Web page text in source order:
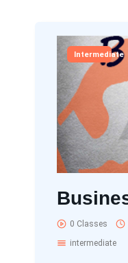
Intermediate
0 Classes
intermediate